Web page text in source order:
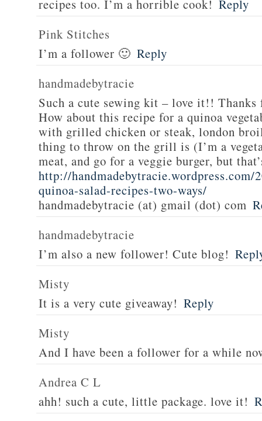
recipes too. I’m a horrible cook! Reply
Pink Stitches
I’m a follower 🙂 Reply
handmadebytracie
Such a cute sewing kit – love it!!
How about this recipe for a quinoa
with grilled chicken or steak, london
thing to throw on the grill is (I’m a
meat, and go for a veggie burger, but
http://handmadebytracie.wordpress.com/
quinoa-salad-recipes-two-ways/
handmadebytracie (at) gmail (dot) com
handmadebytracie
I’m also a new follower! Cute blog!
Misty
It is a very cute giveaway! Reply
Misty
And I have been a follower for a while
Andrea C L
ahh! such a cute, little package. love it!